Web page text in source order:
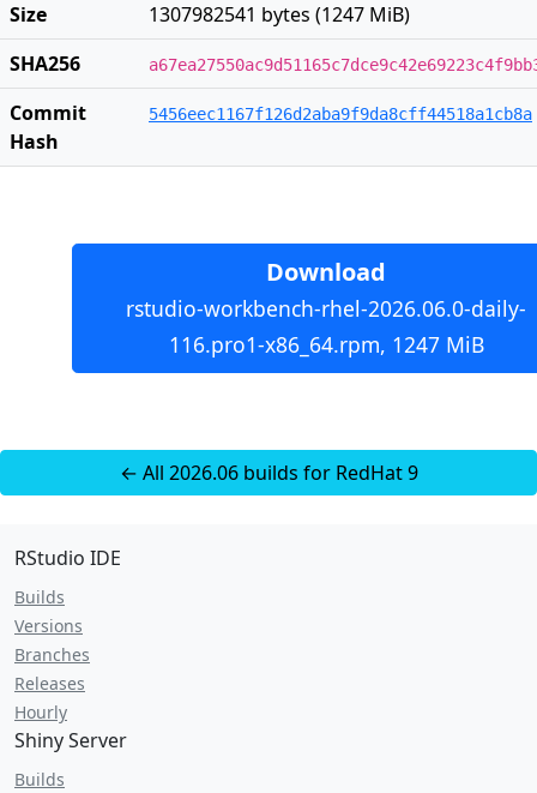
Size
1307982541 bytes (1247 MiB)
SHA256
Commit
Hash
5456eec1167f126d2aba9f9da8cff44518a1cb8a
Download
rstudio-workbench-rhel-2026.06.0-daily-
116.pro1-x86_64.rpm, 1247 MiB
← All 2026.06 builds for RedHat 9
RStudio IDE
Builds
Versions
Branches
Releases
Hourly
Shiny Server
Builds